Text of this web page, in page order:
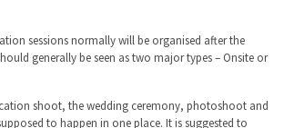
sessions normally will be organised after the
generally be seen as two major types – Onsite or
shoot, the wedding ceremony, photoshoot and
to happen in one place. It is suggested to